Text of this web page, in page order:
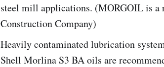
steel mill applications. (MORGOIL is a
Construction Company)
Heavily contaminated lubrication
Shell Morlina S3 BA oils are